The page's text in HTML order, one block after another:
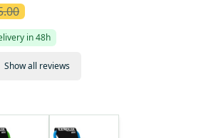
in 48h
Show all reviews